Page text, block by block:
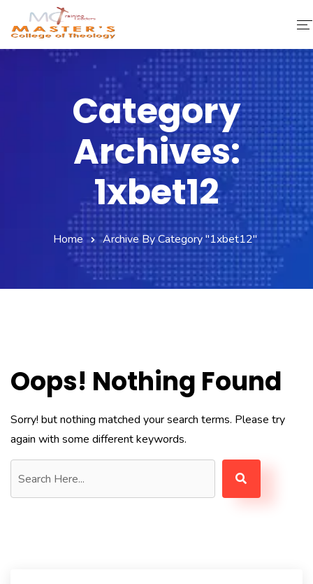
Faculty & Staff
Fee Structure
Category
Archives:
1xbet12
Home Archive By Category "1xbet12"
Oops! Nothing Found
Sorry! but nothing matched your search terms. Please try
again with some different keywords.